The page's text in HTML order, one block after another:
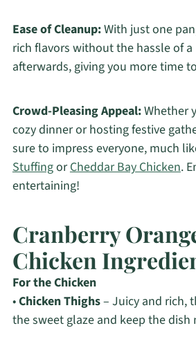
Ease of Cleanup:With just one
rich flavors without the hassle of
afterwards, giving you more time
Crowd-Pleasing Appeal:Whether
cozy dinner or hosting festive
sure to impress everyone, much
StuffingorCheddar Bay Chicken.
entertaining!
Cranberry
Chicken
For the Chicken
•Chicken Thighs– Juicy and rich,
the sweet glaze and keep the dish